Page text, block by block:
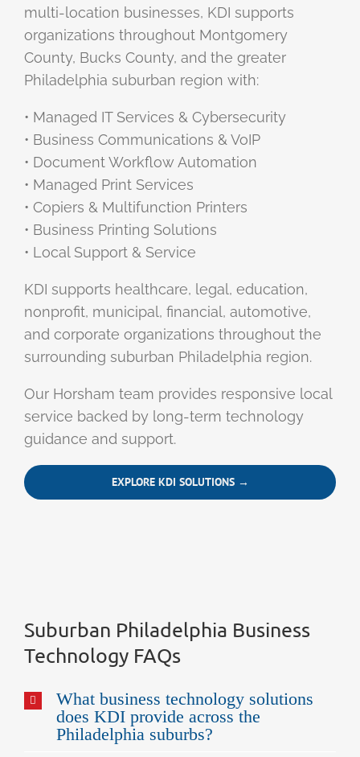
multi-location businesses, KDI supports
organizations throughout Montgomery
County, Bucks County, and the greater
Philadelphia suburban region with:
• Managed IT Services & Cybersecurity
• Business Communications & VoIP
• Document Workflow Automation
• Managed Print Services
• Copiers & Multifunction Printers
• Business Printing Solutions
• Local Support & Service
KDI supports healthcare, legal, education,
nonprofit, municipal, financial, automotive,
and corporate organizations throughout the
surrounding suburban Philadelphia region.
Our Horsham team provides responsive local
service backed by long-term technology
guidance and support.
EXPLORE KDI SOLUTIONS →
Suburban Philadelphia Business
Technology FAQs
What business technology solutions
does KDI provide across the
Philadelphia suburbs?